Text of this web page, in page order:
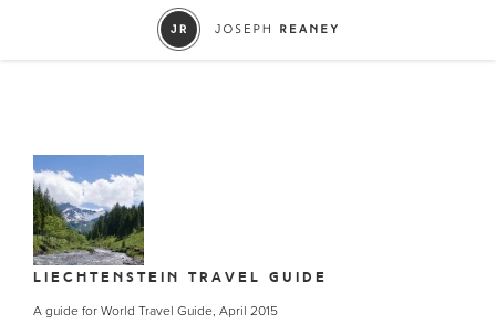
LIECHTENSTEIN TRAVEL GUIDE
A guide for World Travel Guide, April 2015